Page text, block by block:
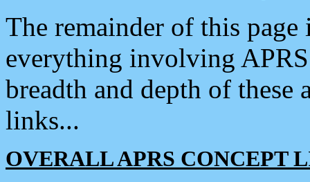
The remainder of this
everything involving
breadth and depth of
links...
OVERALL APRS CONCEPT